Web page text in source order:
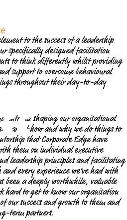
to the success of a leadership
specifically designed facilitation
to think differently whilst providing
support to overcome behavioural
throughout their day-to-day
in shaping our organisational
part of how and why we do things to
that Corporate Edge have
them on individual executive
leadership principles and facilitating
every experience we’ve had with
been a deeply worthwhile, valuable
hard to get to know our organisation
our success and growth to them and
term partners.